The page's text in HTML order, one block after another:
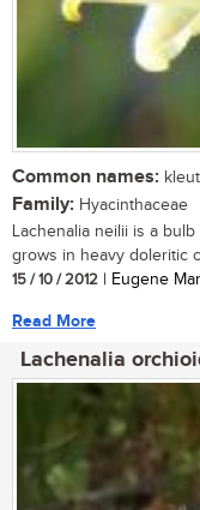
Common names:
Family: Hyacinthaceae
Lachenalia neilii is a
grows in heavy doleritic
15 / 10 / 2012 | Eugene
Read More
Lachenalia